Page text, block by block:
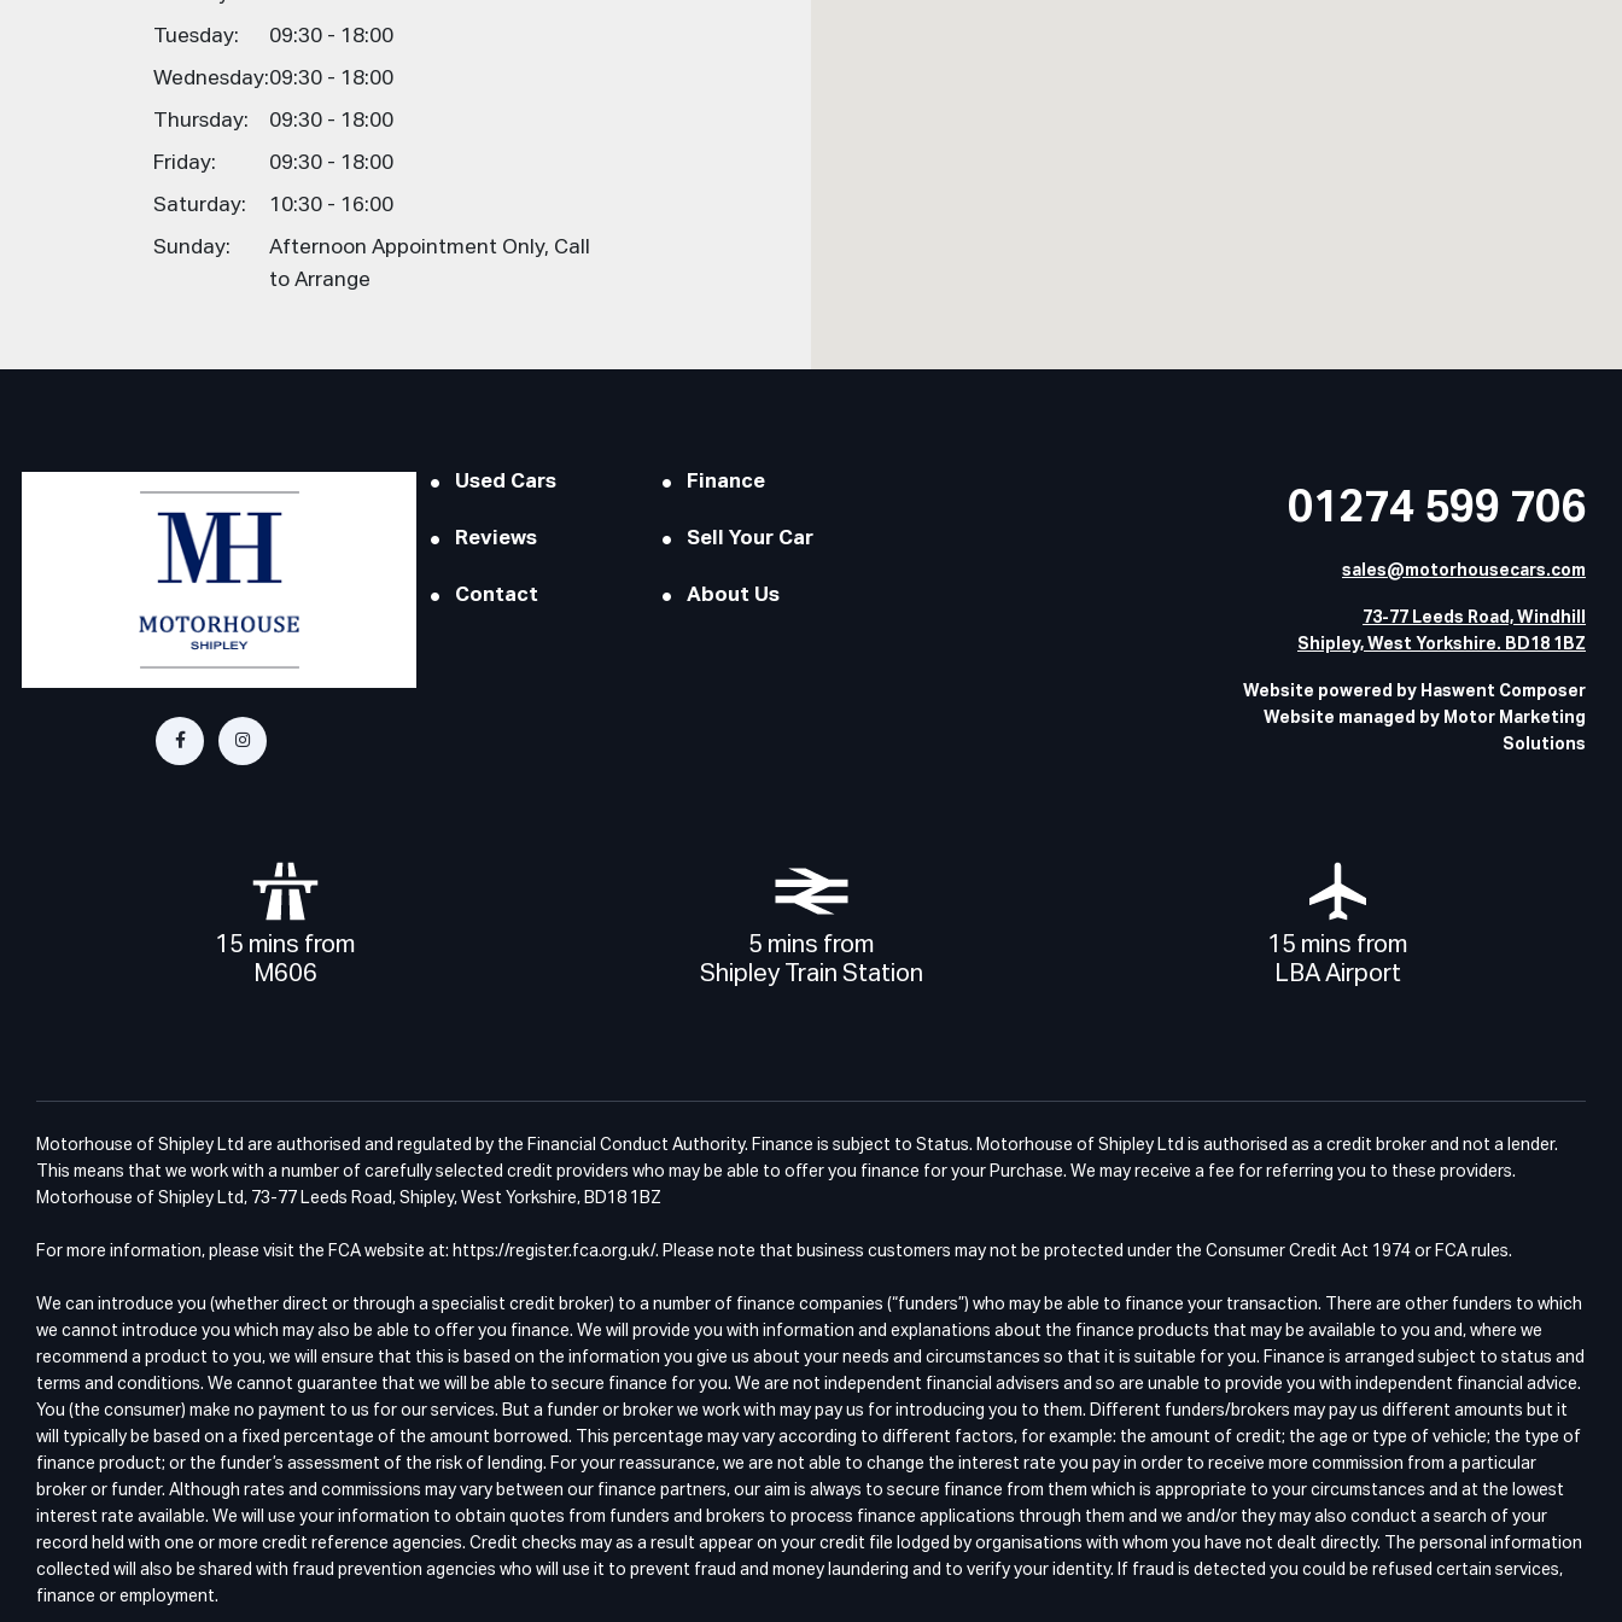
Tuesday: 09:30 - 18:00
Wednesday:09:30 - 18:00
Thursday: 09:30 - 18:00
Friday: 09:30 - 18:00
Saturday: 10:30 - 16:00
Sunday:
Afternoon Appointment Only, Call
to Arrange
Used Cars Finance
Reviews Sell Your Car
Contact About Us
01274 599 706
sales@motorhousecars.com
73-77 Leeds Road, Windhill
Shipley, West Yorkshire. BD18 1BZ
Website powered by Haswent Composer
Website managed by Motor Marketing
Solutions
15 mins from
M606
5 mins from
Shipley Train Station
15 mins from
LBA Airport
Motorhouse of Shipley Ltd are authorised and regulated by the Financial Conduct Authority. Finance is subject to Status. Motorhouse of Shipley Ltd is authorised as a credit broker and not a lender.
This means that we work with a number of carefully selected credit providers who may be able to offer you finance for your Purchase. We may receive a fee for referring you to these providers.
Motorhouse of Shipley Ltd, 73-77 Leeds Road, Shipley, West Yorkshire, BD18 1BZ
For more information, please visit the FCA website at: https://register.fca.org.uk/. Please note that business customers may not be protected under the Consumer Credit Act 1974 or FCA rules.
We can introduce you (whether direct or through a specialist credit broker) to a number of finance companies (“funders”) who may be able to finance your transaction. There are other funders to which
we cannot introduce you which may also be able to offer you finance. We will provide you with information and explanations about the finance products that may be available to you and, where we
recommend a product to you, we will ensure that this is based on the information you give us about your needs and circumstances so that it is suitable for you. Finance is arranged subject to status and
terms and conditions. We cannot guarantee that we will be able to secure finance for you. We are not independent financial advisers and so are unable to provide you with independent financial advice.
You (the consumer) make no payment to us for our services. But a funder or broker we work with may pay us for introducing you to them. Different funders/brokers may pay us different amounts but it
will typically be based on a fixed percentage of the amount borrowed. This percentage may vary according to different factors, for example: the amount of credit; the age or type of vehicle; the type of
finance product; or the funder’s assessment of the risk of lending. For your reassurance, we are not able to change the interest rate you pay in order to receive more commission from a particular
broker or funder. Although rates and commissions may vary between our finance partners, our aim is always to secure finance from them which is appropriate to your circumstances and at the lowest
interest rate available. We will use your information to obtain quotes from funders and brokers to process finance applications through them and we and/or they may also conduct a search of your
record held with one or more credit reference agencies. Credit checks may as a result appear on your credit file lodged by organisations with whom you have not dealt directly. The personal information
collected will also be shared with fraud prevention agencies who will use it to prevent fraud and money laundering and to verify your identity. If fraud is detected you could be refused certain services,
finance or employment.